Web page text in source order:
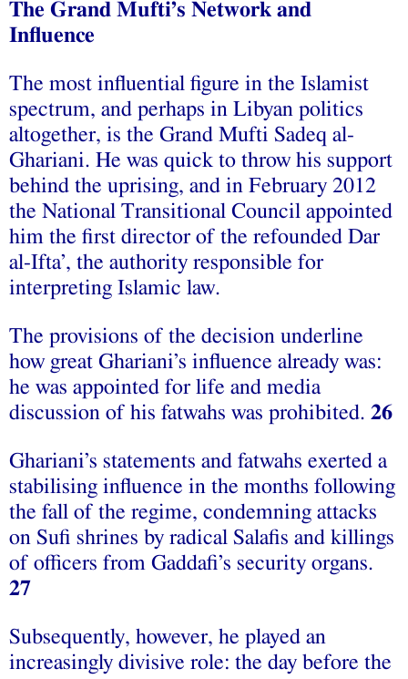
The Grand Mufti’s Network and
Influence
The most influential figure in the Islamist
spectrum, and perhaps in Libyan politics
altogether, is the Grand Mufti Sadeq al-
Ghariani. He was quick to throw his support
behind the uprising, and in February 2012
the National Transitional Council appointed
him the first director of the refounded Dar
al-Ifta’, the authority responsible for
interpreting Islamic law.
The provisions of the decision underline
how great Ghariani’s influence already was:
he was appointed for life and media
discussion of his fatwahs was prohibited. 26
Ghariani’s statements and fatwahs exerted a
stabilising influence in the months following
the fall of the regime, condemning attacks
on Sufi shrines by radical Salafis and killings
of officers from Gaddafi’s security organs.
27
Subsequently, however, he played an
increasingly divisive role: the day before the